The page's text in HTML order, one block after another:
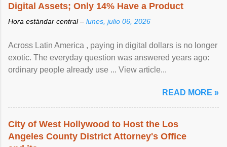
Digital Assets; Only 14% Have a Product
Hora estándar central – lunes, julio 06, 2026
Across Latin America , paying in digital dollars is no longer
exotic. The everyday question was answered years ago:
ordinary people already use ... View article...
READ MORE »
City of West Hollywood to Host the Los
Angeles County District Attorney's Office